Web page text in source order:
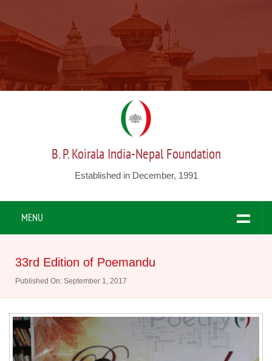
B. P. Koirala India-Nepal Foundation
Established in December, 1991
MENU
33rd Edition of Poemandu
Published On: September 1, 2017